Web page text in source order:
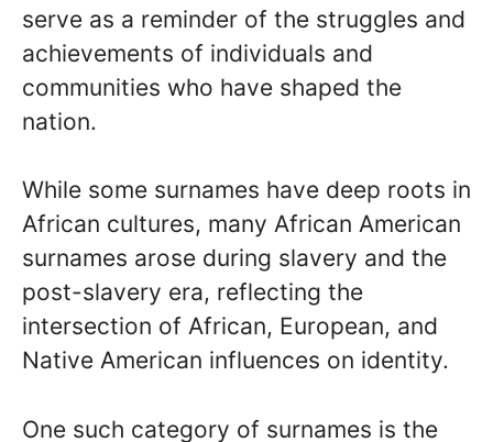
serve as a reminder of the struggles and
achievements of individuals and
communities who have shaped the
nation.
While some surnames have deep roots in
African cultures, many African American
surnames arose during slavery and the
post-slavery era, reflecting the
intersection of African, European, and
Native American influences on identity.
One such category of surnames is the